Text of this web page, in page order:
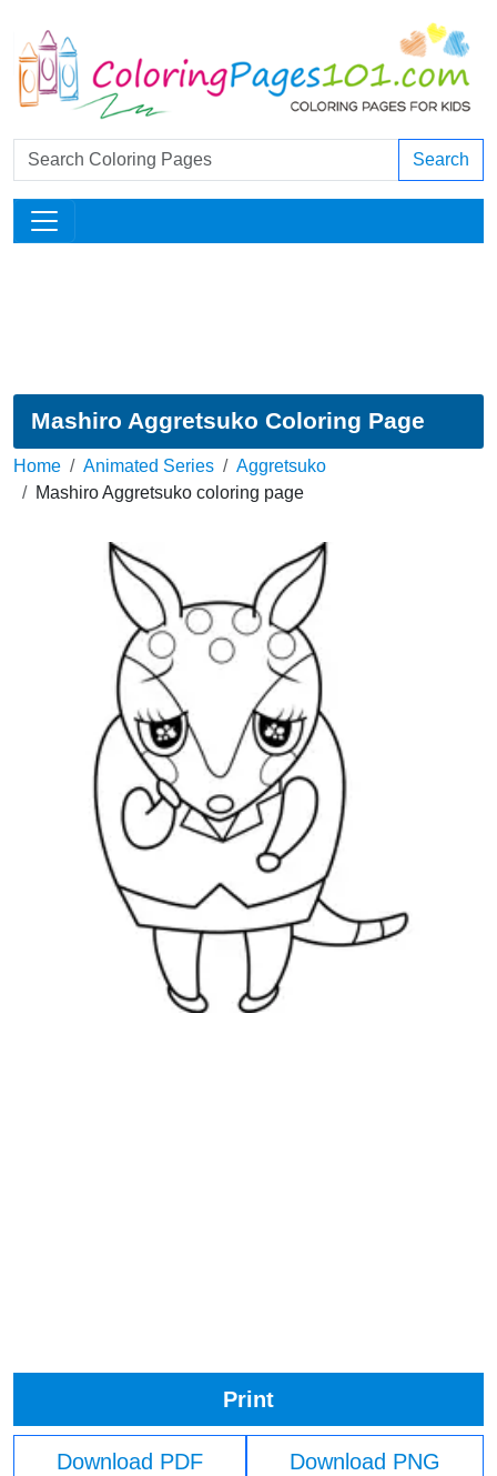
Search
Mashiro Aggretsuko Coloring Page
Home Animated Series
Aggretsuko
Mashiro Aggretsuko coloring page
Print
Download PDF Download PNG